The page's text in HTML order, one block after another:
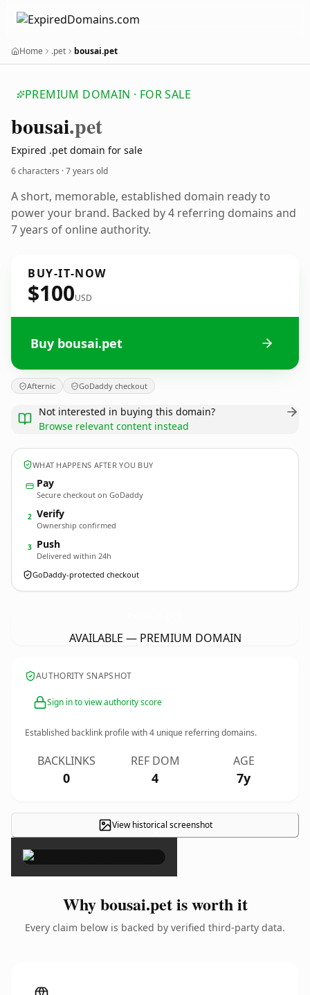
Home .pet bousai.pet
PREMIUM DOMAIN · FOR SALE
bousai.pet
Expired .pet domain for sale
6 characters ·7 years old
A short, memorable, established domain ready to
power your brand. Backed by 4 referring domains and
7 years of online authority.
BUY-IT-NOW
$100USD
Buy bousai.pet
Afternic GoDaddy checkout
Not interested in buying this domain?
Browse relevant content instead
WHAT HAPPENS AFTER YOU BUY
Pay
Secure checkout on GoDaddy
2 Verify
Ownership confirmed
3 Push
Delivered within 24h
GoDaddy-protected checkout
AVAILABLE — PREMIUM DOMAIN
AUTHORITY SNAPSHOT
Sign in to view authority score
Established backlink profile with4 unique referring domains.
BACKLINKS
0
REF DOM
4
AGE
7y
View historical screenshot
×
Why bousai.pet is worth it
Every claim below is backed by verified third-party data.